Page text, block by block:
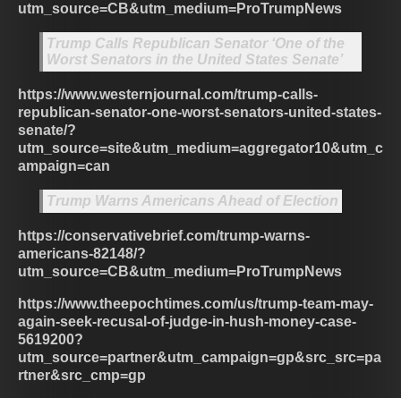
utm_source=CB&utm_medium=ProTrumpNews
Trump Calls Republican Senator ‘One of the
Worst Senators in the United States Senate’
https://www.westernjournal.com/trump-calls-
republican-senator-one-worst-senators-united-states-
senate/?
utm_source=site&utm_medium=aggregator10&utm_c
ampaign=can
Trump Warns Americans Ahead of Election
https://conservativebrief.com/trump-warns-
americans-82148/?
utm_source=CB&utm_medium=ProTrumpNews
https://www.theepochtimes.com/us/trump-team-may-
again-seek-recusal-of-judge-in-hush-money-case-
5619200?
utm_source=partner&utm_campaign=gp&src_src=pa
rtner&src_cmp=gp